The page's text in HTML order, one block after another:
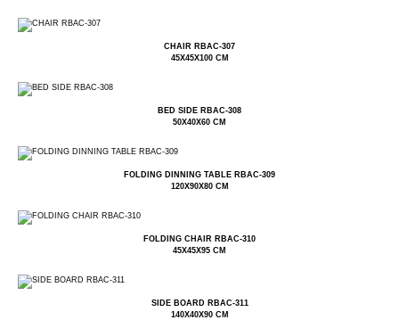
CHAIR RBAC-307
45X45X100 CM
BED SIDE RBAC-308
50X40X60 CM
FOLDING DINNING TABLE RBAC-309
120X90X80 CM
FOLDING CHAIR RBAC-310
45X45X95 CM
SIDE BOARD RBAC-311
140X40X90 CM